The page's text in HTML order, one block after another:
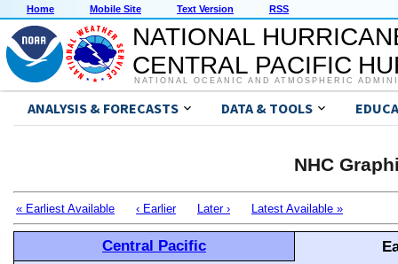
Home Mobile Site Text Version RSS
NATIONAL
CENTRAL PACIFIC
NATIONAL OCEANIC AND ATMOSPHERIC
ANALYSIS & FORECASTS DATA & TOOLS
NHC
« Earliest Available ‹ Earlier Later › Latest Available »
Central Pacific